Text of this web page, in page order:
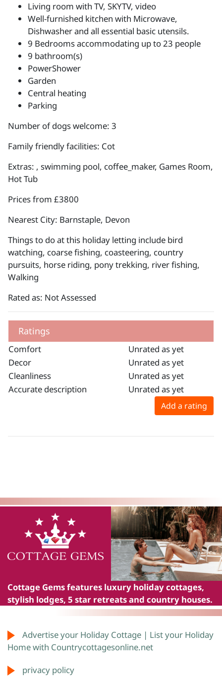
Living room with TV, SKYTV, video
Well-furnished kitchen with Microwave,
Dishwasher and all essential basic utensils.
9 Bedrooms accommodating up to 23 people
9 bathroom(s)
PowerShower
Garden
Central heating
Parking
Number of dogs welcome: 3
Family friendly facilities: Cot
Extras: , swimming pool, coffee_maker, Games Room,
Hot Tub
Prices from £3800
Nearest City: Barnstaple, Devon
Things to do at this holiday letting include bird
watching, coarse fishing, coasteering, country
pursuits, horse riding, pony trekking, river fishing,
Walking
Rated as: Not Assessed
Ratings
Comfort
Unrated as yet
Decor
Unrated as yet
Cleanliness
Unrated as yet
Accurate description
Unrated as yet
Add a rating
Cottage Gemsfeatures luxury holiday cottages,
stylish lodges, 5 star retreats and country houses.
Advertise your Holiday Cottage | List your Holiday
Home with Countrycottagesonline.net
privacy policy